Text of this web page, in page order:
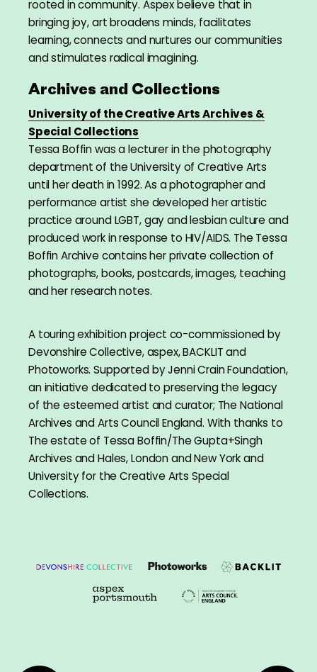
rooted in community. Aspex believe that in
bringing joy, art broadens minds, facilitates
learning, connects and nurtures our communities
and stimulates radical imagining.
Archives and Collections
University of the Creative Arts Archives &
Special Collections
Tessa Boffin was a lecturer in the photography
department of the University of Creative Arts
until her death in 1992. As a photographer and
performance artist she developed her artistic
practice around LGBT, gay and lesbian culture and
produced work in response to HIV/AIDS. The Tessa
Boffin Archive contains her private collection of
photographs, books, postcards, images, teaching
and her research notes.
A touring exhibition project co-commissioned by
Devonshire Collective, aspex, BACKLIT and
Photoworks. Supported by Jenni Crain Foundation,
an initiative dedicated to preserving the legacy
of the esteemed artist and curator; The National
Archives and Arts Council England. With thanks to
The estate of Tessa Boffin/The Gupta+Singh
Archives and Hales, London and New York and
University for the Creative Arts Special
Collections.